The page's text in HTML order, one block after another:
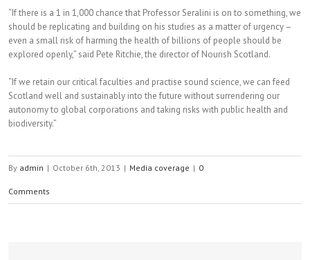
“If there is a 1 in 1,000 chance that Professor Seralini is on to something, we
should be replicating and building on his studies as a matter of urgency –
even a small risk of harming the health of billions of people should be
explored openly,” said Pete Ritchie, the director of Nourish Scotland.
“If we retain our critical faculties and practise sound science, we can feed
Scotland well and sustainably into the future without surrendering our
autonomy to global corporations and taking risks with public health and
biodiversity.”
By admin | October 6th, 2013 | Media coverage | 0
Comments